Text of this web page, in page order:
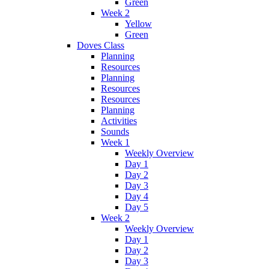
Week 2
Yellow
Green
Doves Class
Planning
Resources
Planning
Resources
Resources
Planning
Activities
Sounds
Week 1
Weekly Overview
Day 1
Day 2
Day 3
Day 4
Day 5
Week 2
Weekly Overview
Day 1
Day 2
Day 3